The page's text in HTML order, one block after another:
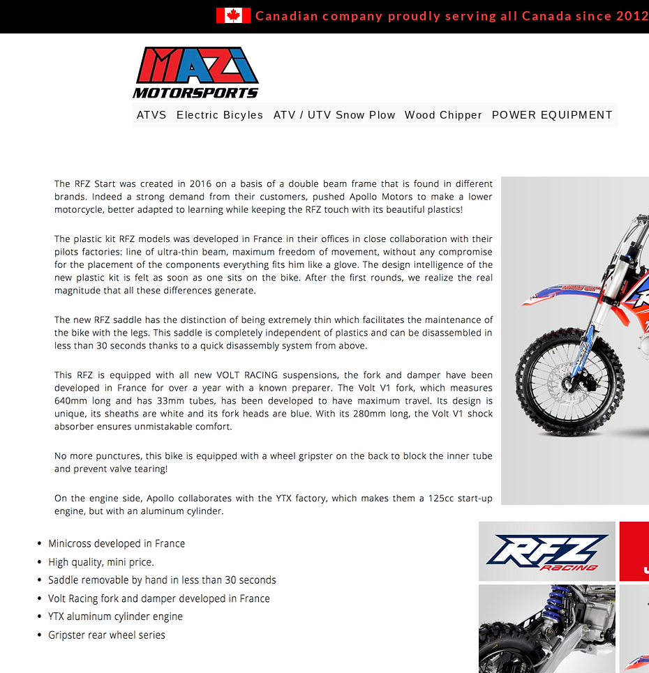
Canadian company proudly serving all Canada since 2012
ATVS Electric Bicyles ATV / UTV Snow Plow Wood Chipper POWER EQUIPMENT